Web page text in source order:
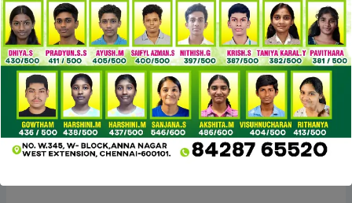
A duplicate is an imitation of a genuine product carefully
resembling the original in phrases of design, materials, and
performance. The duplicate borrows the traits of a
preferred product but would not copy the exact design. A
reproduction product is often a replica of an original
product that’s designed on the structure of authentic
options. Replica products are cheaper than originals and
are very trending amongst young adults that cannot afford